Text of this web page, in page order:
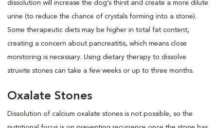
dissolution will increase the dog’s thirst and create a more dilute
urine (to reduce the chance of crystals forming into a stone).
Some therapeutic diets may be higher in total fat content,
creating a concern about pancreatitis, which means close
monitoring is necessary. Using dietary therapy to dissolve
struvite stones can take a few weeks or up to three months.
Oxalate Stones
Dissolution of calcium oxalate stones is not possible, so the